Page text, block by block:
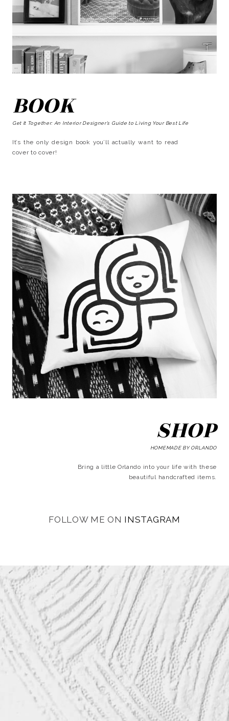
BOOK
Get It Together: An Interior Designer’s Guide to Living Your Best Life
It’s the only design book you’ll actually want to read
cover to cover!
SHOP
HOMEMADE BY ORLANDO
Bring a little Orlando into your life with these
beautiful handcrafted items.
FOLLOW ME ON INSTAGRAM